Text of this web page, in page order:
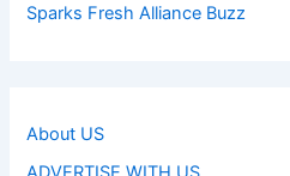
Sparks Fresh Alliance Buzz
About US